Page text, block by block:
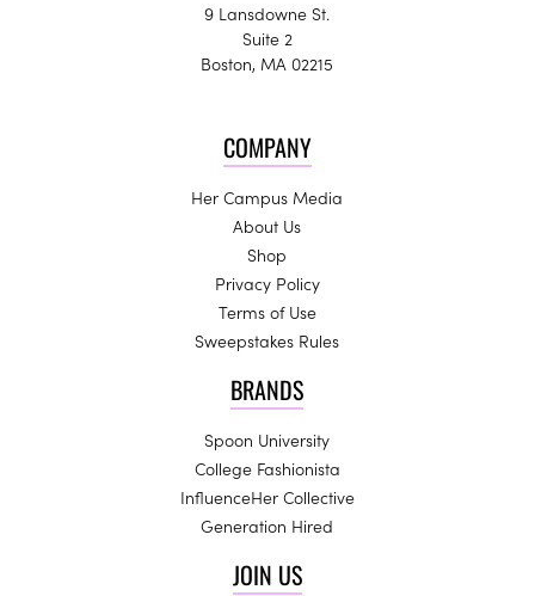
9 Lansdowne St.
Suite 2
Boston, MA 02215
COMPANY
Her Campus Media
About Us
Shop
Privacy Policy
Terms of Use
Sweepstakes Rules
BRANDS
Spoon University
College Fashionista
InfluenceHer Collective
Generation Hired
JOIN US